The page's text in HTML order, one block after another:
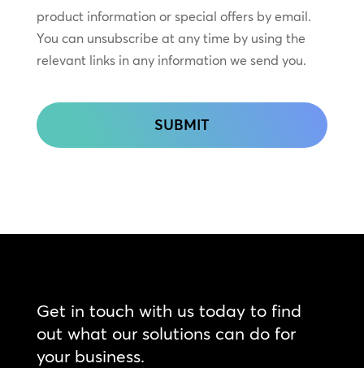
In
Touch
product information or special offers by email.
You can unsubscribe at any time by using the
relevant links in any information we send you.
Get in touch with us today to find
out what our solutions can do for
your business.